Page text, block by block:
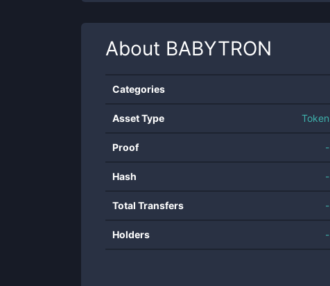
About BABYTRON
Categories
Asset Type Token
Proof -
Hash -
Total Transfers -
Holders -